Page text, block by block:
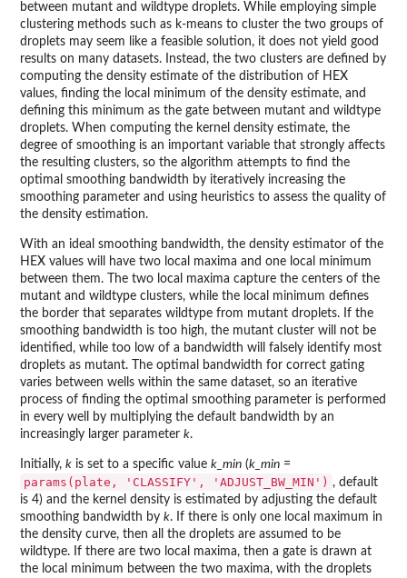
between mutant and wildtype droplets. While employing simple
clustering methods such as k-means to cluster the two groups of
droplets may seem like a feasible solution, it does not yield good
results on many datasets. Instead, the two clusters are defined by
computing the density estimate of the distribution of HEX
values, finding the local minimum of the density estimate, and
defining this minimum as the gate between mutant and wildtype
droplets. When computing the kernel density estimate, the
degree of smoothing is an important variable that strongly affects
the resulting clusters, so the algorithm attempts to find the
optimal smoothing bandwidth by iteratively increasing the
smoothing parameter and using heuristics to assess the quality of
the density estimation.
With an ideal smoothing bandwidth, the density estimator of the
HEX values will have two local maxima and one local minimum
between them. The two local maxima capture the centers of the
mutant and wildtype clusters, while the local minimum defines
the border that separates wildtype from mutant droplets. If the
smoothing bandwidth is too high, the mutant cluster will not be
identified, while too low of a bandwidth will falsely identify most
droplets as mutant. The optimal bandwidth for correct gating
varies between wells within the same dataset, so an iterative
process of finding the optimal smoothing parameter is performed
in every well by multiplying the default bandwidth by an
increasingly larger parameter k.
Initially, k is set to a specific value k_min (k_min =
params(plate, 'CLASSIFY', 'ADJUST_BW_MIN') , default
is 4) and the kernel density is estimated by adjusting the default
smoothing bandwidth by k. If there is only one local maximum in
the density curve, then all the droplets are assumed to be
wildtype. If there are two local maxima, then a gate is drawn at
the local minimum between the two maxima, with the droplets